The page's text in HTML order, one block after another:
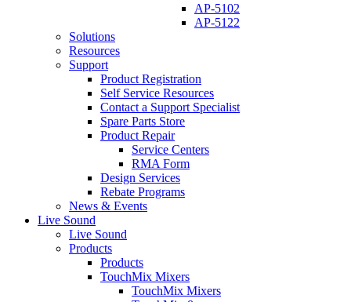
AP-5102
AP-5122
Solutions
Resources
Support
Product Registration
Self Service Resources
Contact a Support Specialist
Spare Parts Store
Product Repair
Service Centers
RMA Form
Design Services
Rebate Programs
News & Events
Live Sound
Live Sound
Products
Products
TouchMix Mixers
TouchMix Mixers